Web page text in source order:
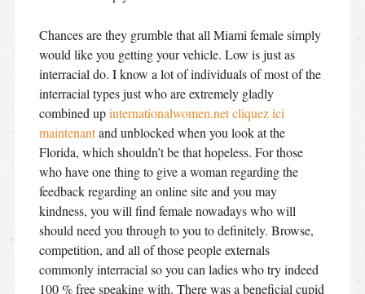
Chances are they grumble that all Miami female simply
would like you getting your vehicle. Low is just as
interracial do. I know a lot of individuals of most of the
interracial types just who are extremely gladly
combined upinternationalwomen.net cliquez ici
maintenantand unblocked when you look at the
Florida, which shouldn’t be that hopeless. For those
who have one thing to give a woman regarding the
feedback regarding an online site and you may
kindness, you will find female nowadays who will
should need you through to you to definitely. Browse,
competition, and all of those people externals
commonly interracial so you can ladies who try indeed
100 % free speaking with. There was a beneficial cupid